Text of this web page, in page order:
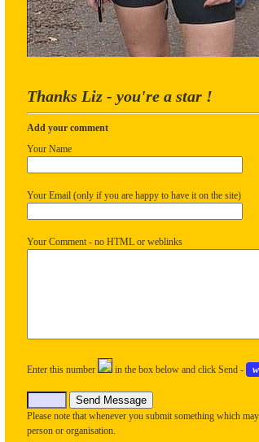
Thanks Liz - you're a star !
Add your comment
Your Name
Your Email (only if you are happy to have it on the site)
Your Comment - no HTML or weblinks
Enter this number in the box below and click Send -
Please note that whenever you submit something which
person or organisation.